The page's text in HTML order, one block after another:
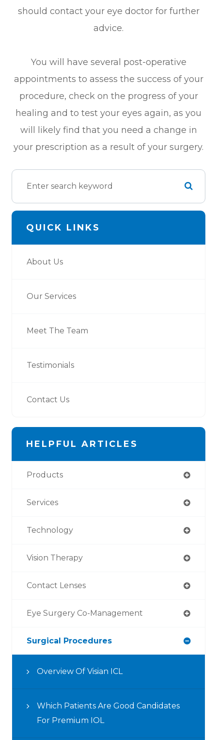
should contact your eye doctor for further
advice.
You will have several post-operative
appointments to assess the success of your
procedure, check on the progress of your
healing and to test your eyes again, as you
will likely find that you need a change in
your prescription as a result of your surgery.
QUICK LINKS
About Us
Our Services
Meet The Team
Testimonials
Contact Us
HELPFUL ARTICLES
Products
Services
Technology
Vision Therapy
Contact Lenses
Eye Surgery Co-Management
Surgical Procedures
Overview Of Visian ICL
Which Patients Are Good Candidates
For Premium IOL